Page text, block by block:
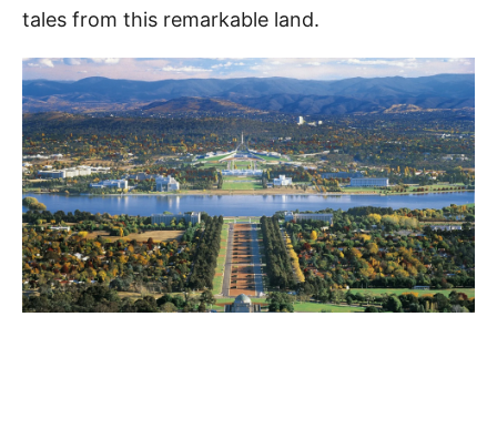
tales from this remarkable land.